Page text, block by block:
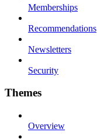
Memberships
Recommendations
Newsletters
Security
Themes
Overview